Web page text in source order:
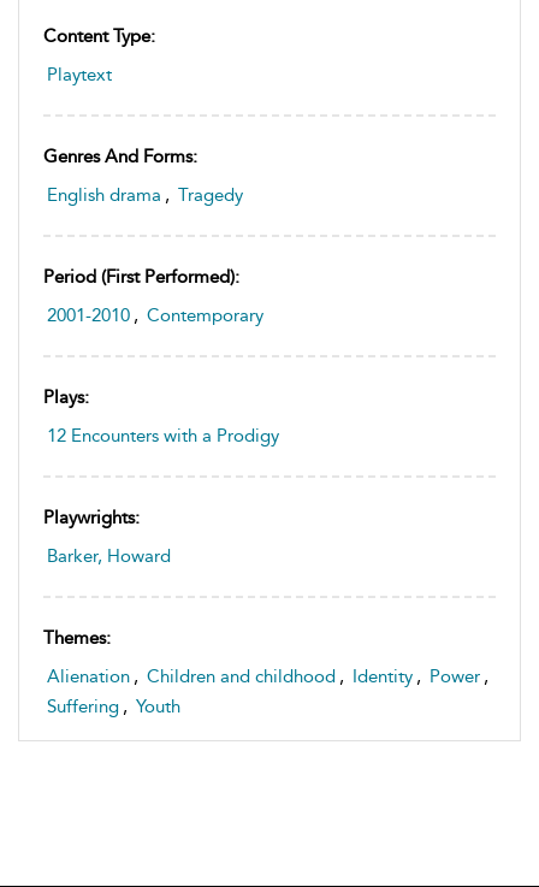
Content Type:
Playtext
Genres And Forms:
English drama , Tragedy
Period (first Performed):
2001-2010 , Contemporary
Plays:
12 Encounters with a Prodigy
Playwrights:
Barker, Howard
Themes:
Alienation , Children and childhood , Identity , Power ,
Suffering , Youth